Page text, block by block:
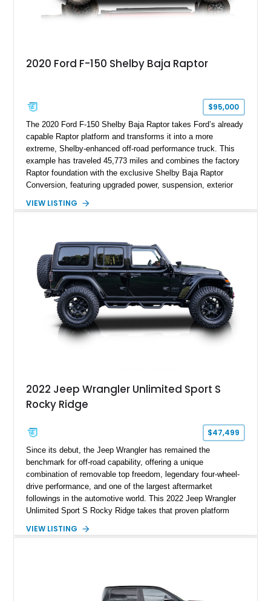
2020 Ford F-150 Shelby Baja Raptor
$95,000
The 2020 Ford F-150 Shelby Baja Raptor takes Ford’s already
capable Raptor platform and transforms it into a more
extreme, Shelby-enhanced off-road performance truck. This
example has traveled 45,773 miles and combines the factory
Raptor foundation with the exclusive Shelby Baja Raptor
Conversion, featuring upgraded power, suspension, exterior
Red Metallic Tinted Clearcoat with a black interior, this
extensive list of Shelby upgrades including a Shelby By FOX
Stage 2 suspension system, Baja-specific exterior package,
chase rack system, and Shelby interior appointments. Built
for high-speed desert performance while maintaining everyday
usability, this Shelby Baja Raptor represents one of the most
capable interpretations of Ford’s performance truck platform.
VIEW LISTING
2022 Jeep Wrangler Unlimited Sport S
Rocky Ridge
$47,499
Since its debut, the Jeep Wrangler has remained the
benchmark for off-road capability, offering a unique
combination of removable top freedom, legendary four-wheel-
drive performance, and one of the largest aftermarket
followings in the automotive world. This 2022 Jeep Wrangler
Unlimited Sport S Rocky Ridge takes that proven platform
Ridge Trucks Conversion, blending factory refinement with
equipment, upgraded suspension components, and
VIEW LISTING